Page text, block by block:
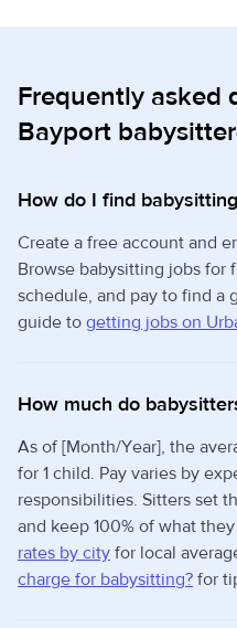
Frequently asked
Bayport
How do I find
Create a free account and
Browse babysitting jobs for
schedule, and pay to find a
guide to getting jobs on
How much do
As of [Month/Year], the
for 1 child. Pay varies by
responsibilities. Sitters set
and keep 100% of what
rates by city for local
charge for babysitting? for